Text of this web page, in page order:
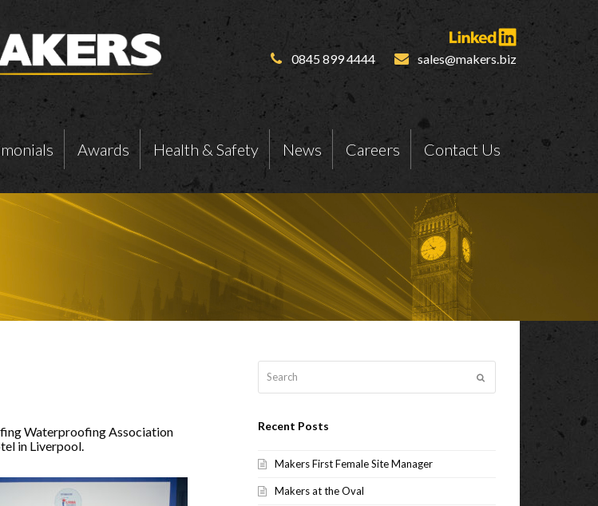
0845 899 4444 sales@makers.biz
Awards Health & Safety News Careers Contact Us
Waterproofing Association
in Liverpool.
Recent Posts
Makers First Female Site Manager
Makers at the Oval